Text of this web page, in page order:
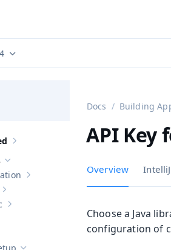
versions (currently viewing
Show sub-pages of Getting Started
Hide sub-pages of Building Apps
Show sub-pages of
Show sub-pages of
Show sub-pages of Business Logic
sub-pages of
sub-pages of
Docs Building
API Key
Overview
Choose a Java
configuration of